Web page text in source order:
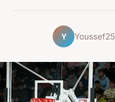
Y Youssef